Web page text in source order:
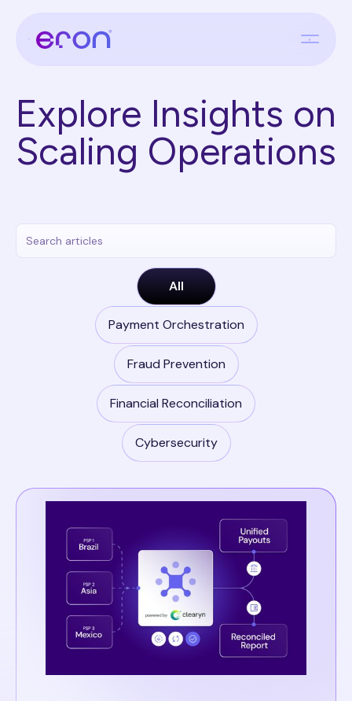
Explore Insights on
Scaling Operations
All
Payment Orchestration
Fraud Prevention
Financial Reconciliation
Cybersecurity